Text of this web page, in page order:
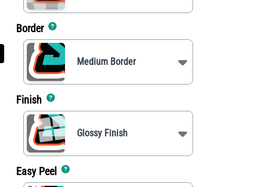
Border
Medium Border
Finish
Glossy Finish
Easy Peel